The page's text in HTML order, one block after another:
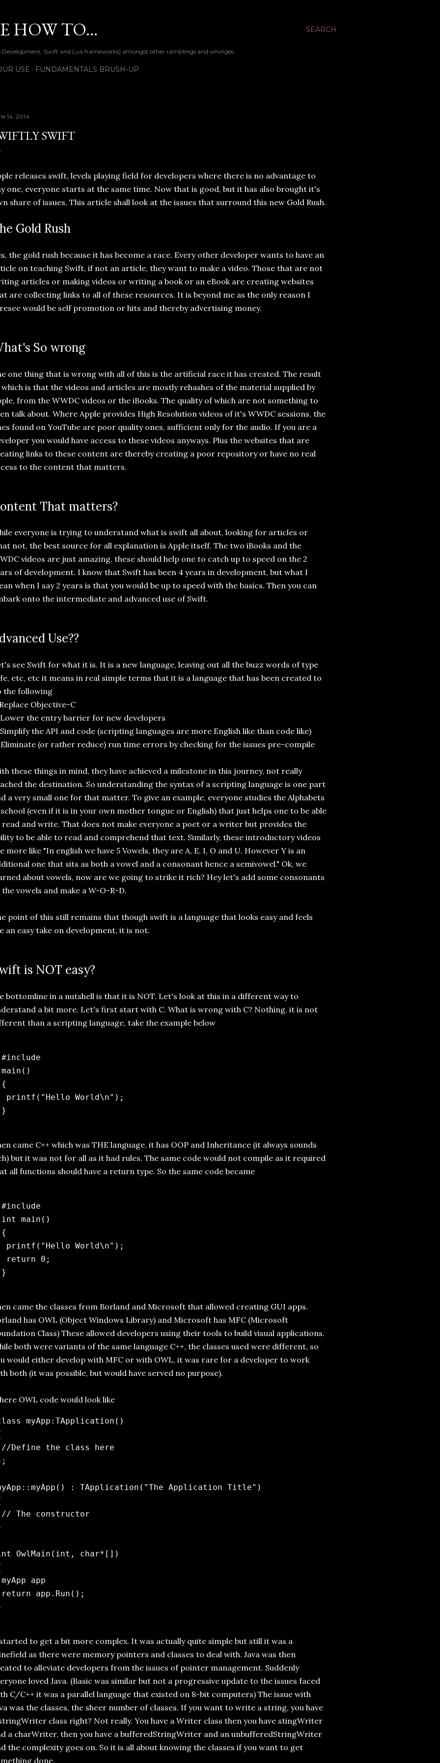
SEARCH
HOW TO...
Development, Swift and Lua frameworks) amongst other ramblings and whinges.
USE FUNDAMENTALS BRUSH-UP
14, 2014
SWIFT
releases swift, levels playing field for developers where there is no advantage to
one, everyone starts at the same time. Now that is good, but it has also brought it's
share of issues. This article shall look at the issues that surround this new Gold Rush.
Gold Rush
the gold rush because it has become a race. Every other developer wants to have an
on teaching Swift, if not an article, they want to make a video. Those that are not
articles or making videos or writing a book or an eBook are creating websites
are collecting links to all of these resources. It is beyond me as the only reason I
would be self promotion or hits and thereby advertising money.
So wrong
one thing that is wrong with all of this is the artificial race it has created. The result
is that the videos and articles are mostly rehashes of the material supplied by
from the WWDC videos or the iBooks. The quality of which are not something to
talk about. Where Apple provides High Resolution videos of it's WWDC sessions, the
found on YouTube are poor quality ones, sufficient only for the audio. If you are a
you would have access to these videos anyways. Plus the websites that are
links to these content are thereby creating a poor repository or have no real
to the content that matters.
That matters?
everyone is trying to understand what is swift all about, looking for articles or
not, the best source for all explanation is Apple itself. The two iBooks and the
videos are just amazing, these should help one to catch up to speed on the 2
of development. I know that Swift has been 4 years in development, but what I
when I say 2 years is that you would be up to speed with the basics. Then you can
onto the intermediate and advanced use of Swift.
Use??
see Swift for what it is. It is a new language, leaving out all the buzz words of type
etc, etc it means in real simple terms that it is a language that has been created to
the following
Objective-C
Lower the entry barrier for new developers
the API and code (scripting languages are more English like than code like)
Eliminate (or rather reduce) run time errors by checking for the issues pre-compile
these things in mind, they have achieved a milestone in this journey, not really
the destination. So understanding the syntax of a scripting language is one part
a very small one for that matter. To give an example, everyone studies the Alphabets
(even if it is in your own mother tongue or English) that just helps one to be able
and write. That does not make everyone a poet or a writer but provides the
to be able to read and comprehend that text. Similarly, these introductory videos
more like "In english we have 5 Vowels, they are A, E, I, O and U. However Y is an
one that sits as both a vowel and a consonant hence a semivowel." Ok, we
about vowels, now are we going to strike it rich? Hey let's add some consonants
vowels and make a W-O-R-D.
point of this still remains that though swift is a language that looks easy and feels
an easy take on development, it is not.
is NOT easy?
bottomline in a nutshell is that it is NOT. Let's look at this in a different way to
a bit more. Let's first start with C. What is wrong with C? Nothing. it is not
than a scripting language, take the example below
printf("Hello World\n");
came C++ which was THE language, it has OOP and Inheritance (it always sounds
but it was not for all as it had rules. The same code would not compile as it required
all functions should have a return type. So the same code became
main()
printf("Hello World\n");
return 0;
came the classes from Borland and Microsoft that allowed creating GUI apps.
has OWL (Object Windows Library) and Microsoft has MFC (Microsoft
Class) These allowed developers using their tools to build visual applications.
both were variants of the same language C++, the classes used were different, so
would either develop with MFC or with OWL, it was rare for a developer to work
both (it was possible, but would have served no purpose).
OWL code would look like
myApp:TApplication()
Define the class here
: TApplication("The Application Title")
The constructor
OwlMain(int, char*[])
app
app.Run();
to get a bit more complex. It was actually quite simple but still it was a
as there were memory pointers and classes to deal with. Java was then
to alleviate developers from the issues of pointer management. Suddenly
loved Java. (Basic was similar but not a progressive update to the issues faced
C/C++ it was a parallel language that existed on 8-bit computers) The issue with
was the classes, the sheer number of classes. If you want to write a string, you have
class right? Not really. You have a Writer class then you have stingWriter
a charWriter, then you have a bufferedStringWriter and an unbufferedStringWriter
the complexity goes on. So it is all about knowing the classes if you want to get
done.